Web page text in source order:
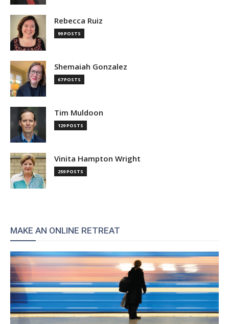
Rebecca Ruiz
99 POSTS
Shemaiah Gonzalez
67 POSTS
Tim Muldoon
129 POSTS
Vinita Hampton Wright
259 POSTS
MAKE AN ONLINE RETREAT